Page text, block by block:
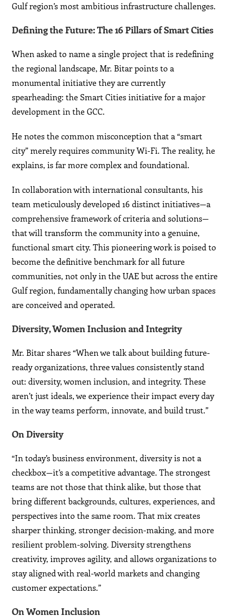
Gulf region’s most ambitious infrastructure challenges.
Defining the Future: The 16 Pillars of Smart Cities
When asked to name a single project that is redefining
the regional landscape, Mr. Bitar points to a
monumental initiative they are currently
spearheading: the Smart Cities initiative for a major
development in the GCC.
He notes the common misconception that a “smart
city” merely requires community Wi-Fi. The reality, he
explains, is far more complex and foundational.
In collaboration with international consultants, his
team meticulously developed 16 distinct initiatives—a
comprehensive framework of criteria and solutions—
that will transform the community into a genuine,
functional smart city. This pioneering work is poised to
become the definitive benchmark for all future
communities, not only in the UAE but across the entire
Gulf region, fundamentally changing how urban spaces
are conceived and operated.
Diversity, Women Inclusion and Integrity
Mr. Bitar shares “When we talk about building future-
ready organizations, three values consistently stand
out: diversity, women inclusion, and integrity. These
aren’t just ideals, we experience their impact every day
in the way teams perform, innovate, and build trust.”
On Diversity
“In today’s business environment, diversity is not a
checkbox—it’s a competitive advantage. The strongest
teams are not those that think alike, but those that
bring different backgrounds, cultures, experiences, and
perspectives into the same room. That mix creates
sharper thinking, stronger decision-making, and more
resilient problem-solving. Diversity strengthens
creativity, improves agility, and allows organizations to
stay aligned with real-world markets and changing
customer expectations.”
On Women Inclusion